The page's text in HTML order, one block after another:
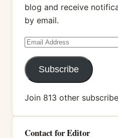
blog and receive
by email.
Email
Address
Subscribe
Join 813 other
Contact for Editor